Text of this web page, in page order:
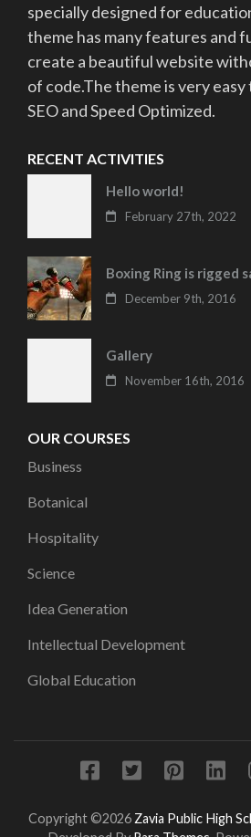
specially designed for
theme has many features and
create a beautiful website
of code.The theme is very easy
SEO and Speed Optimized.
RECENT ACTIVITIES
Hello world!
February 27th, 2022
Boxing Ring is rigged
December 9th, 2016
Gallery
November 16th, 2016
OUR COURSES
Business
Botanical
Hospitality
Science
Idea Generation
Intellectual Development
Global Education
Copyright ©2026 Zavia Public High